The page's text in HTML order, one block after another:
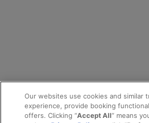
Our websites use cookies and similar
experience, provide booking
offers. Clicking “Accept All” means